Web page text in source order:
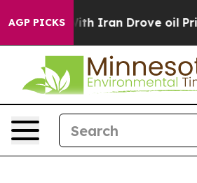
AGP PICKS
Iran Drove oil Prices Higher,